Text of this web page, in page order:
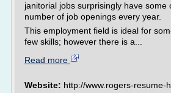
janitorial jobs surprisingly have some
number of job openings every year.
This employment field is ideal for
few skills; however there is a...
Read more
Website: http://www.rogers-resume-